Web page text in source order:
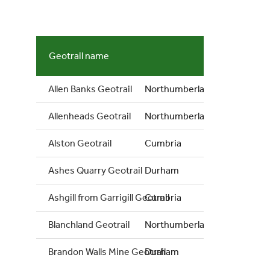
Geotrail name
Allen Banks Geotrail Northumberland
Allenheads Geotrail Northumberland
Alston Geotrail Cumbria
Ashes Quarry Geotrail Durham
Ashgill from Garrigill Geotrail
Cumbria
Blanchland Geotrail Northumberland
Brandon Walls Mine Geotrail
Durham